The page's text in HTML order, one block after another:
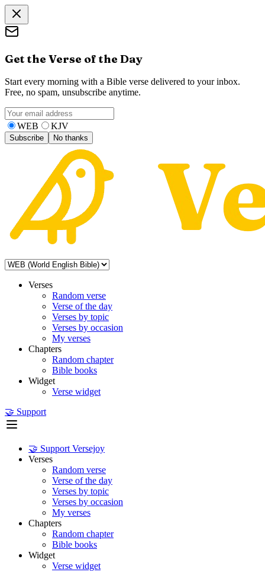
Get the Verse of the Day
Start every morning with a Bible verse delivered to your inbox.
Free, no spam, unsubscribe anytime.
WEB KJV
Subscribe No thanks
Verses
Random verse
Verse of the day
Verses by topic
Verses by occasion
My verses
Chapters
Random chapter
Bible books
Widget
Verse widget
🤝 Support
🤝 Support Versejoy
Verses
Random verse
Verse of the day
Verses by topic
Verses by occasion
My verses
Chapters
Random chapter
Bible books
Widget
Verse widget